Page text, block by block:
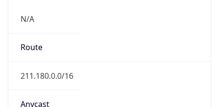
N/A
Route
211.180.0.0/16
Anycast